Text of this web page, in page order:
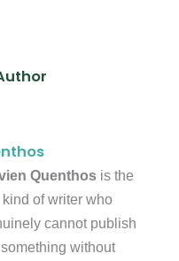
Quenthosis the
kind of writer who
cannot publish
something without